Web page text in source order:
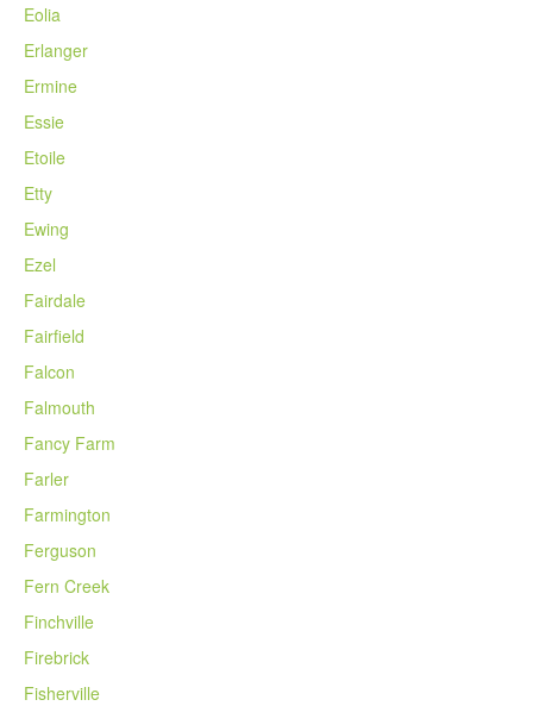
Eolia
Erlanger
Ermine
Essie
Etoile
Etty
Ewing
Ezel
Fairdale
Fairfield
Falcon
Falmouth
Fancy Farm
Farler
Farmington
Ferguson
Fern Creek
Finchville
Firebrick
Fisherville